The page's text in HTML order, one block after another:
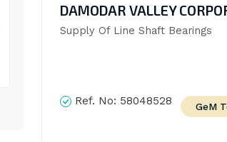
DAMODAR VALLEY
Supply Of Line Shaft Bearings
Ref. No: 58048528 GeM